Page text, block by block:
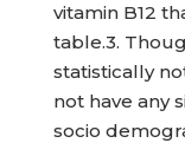
vitamin B12
table.3.
statistically
not have any
socio